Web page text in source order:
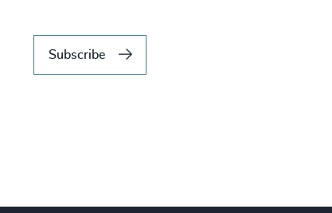
Subscribe